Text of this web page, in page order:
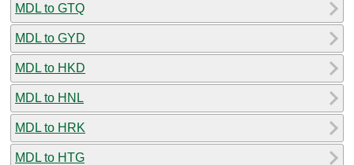
MDL to GTQ
MDL to GYD
MDL to HKD
MDL to HNL
MDL to HRK
MDL to HTG